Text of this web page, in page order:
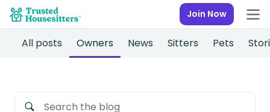
Join Now
All posts Owners News Sitters Pets